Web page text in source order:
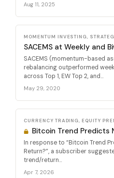
Aug 11, 2025
MOMENTUM INVESTING,
SACEMS at Weekly and
SACEMS (momentum-based
rebalancing outperformed
across Top 1, EW Top 2, and...
May 29, 2020
CURRENCY TRADING, EQUITY
Bitcoin Trend Predicts
In response to “Bitcoin Trend
Return?”, a subscriber
trend/return...
Apr 7, 2026